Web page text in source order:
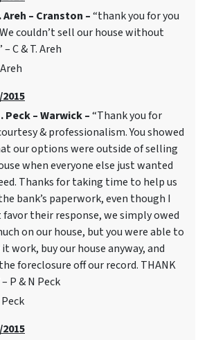
Areh – Cranston –“thank you for you
couldn’t sell our house without
– C & T. Areh
Peck – Warwick –“Thank you for
& professionalism. You showed
our options were outside of selling
when everyone else just wanted
Thanks for taking time to help us
bank’s paperwork, even though I
favor their response, we simply owed
on our house, but you were able to
work, buy our house anyway, and
foreclosure off our record. THANK
– P & N Peck